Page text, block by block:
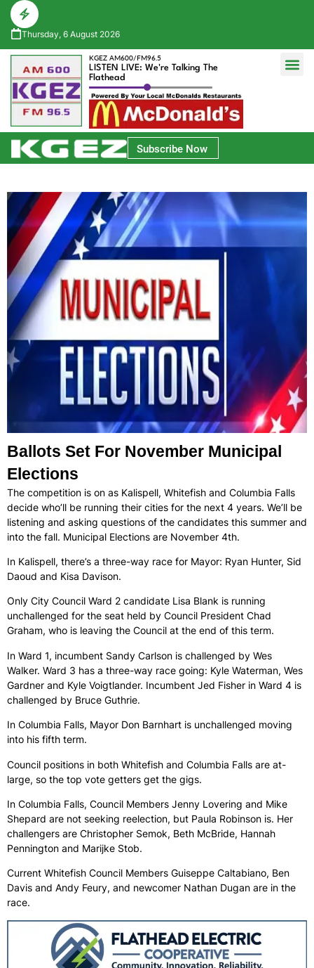
Thursday, 6 August 2026
KGEZ AM600/FM96.5
LISTEN LIVE: We're Talking The
Flathead
Subscribe Now
Ballots Set For November Municipal
Elections
The competition is on as Kalispell, Whitefish and Columbia Falls
decide who’ll be running their cities for the next 4 years. We’ll be
listening and asking questions of the candidates this summer and
into the fall. Municipal Elections are November 4th.
In Kalispell, there’s a three-way race for Mayor: Ryan Hunter, Sid
Daoud and Kisa Davison.
Only City Council Ward 2 candidate Lisa Blank is running
unchallenged for the seat held by Council President Chad
Graham, who is leaving the Council at the end of this term.
In Ward 1, incumbent Sandy Carlson is challenged by Wes
Walker. Ward 3 has a three-way race going: Kyle Waterman, Wes
Gardner and Kyle Voigtlander. Incumbent Jed Fisher in Ward 4 is
challenged by Bruce Guthrie.
In Columbia Falls, Mayor Don Barnhart is unchallenged moving
into his fifth term.
Council positions in both Whitefish and Columbia Falls are at-
large, so the top vote getters get the gigs.
In Columbia Falls, Council Members Jenny Lovering and Mike
Shepard are not seeking reelection, but Paula Robinson is. Her
challengers are Christopher Semok, Beth McBride, Hannah
Pennington and Marijke Stob.
Current Whitefish Council Members Guiseppe Caltabiano, Ben
Davis and Andy Feury, and newcomer Nathan Dugan are in the
race.